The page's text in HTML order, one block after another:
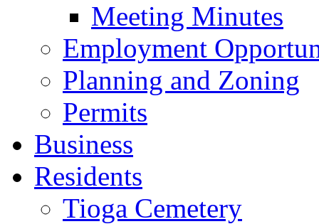
Meeting Minutes
Employment
Planning and Zoning
Permits
Business
Residents
Tioga Cemetery